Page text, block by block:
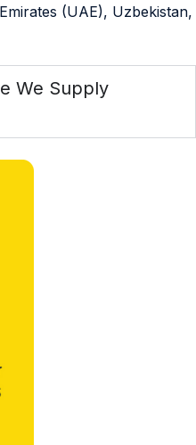
(UAE), Uzbekistan,
We Supply